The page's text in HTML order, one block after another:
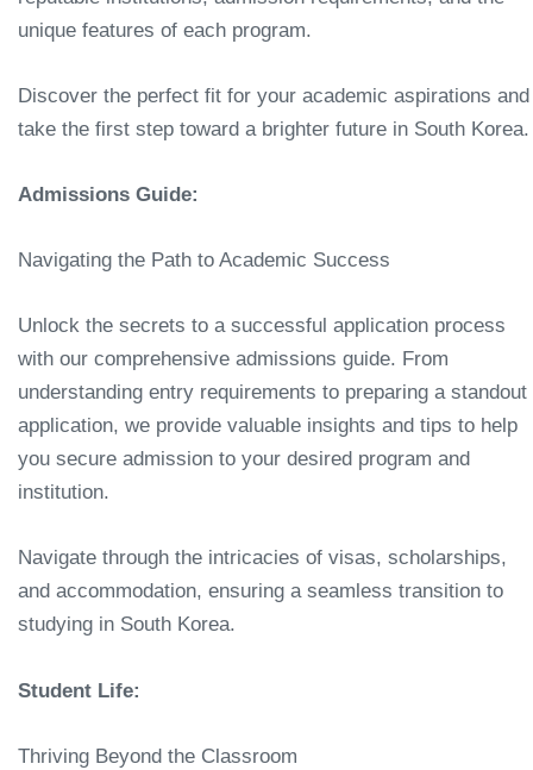
unique features of each program.
Discover the perfect fit for your academic aspirations and
take the first step toward a brighter future in South Korea.
Admissions Guide:
Navigating the Path to Academic Success
Unlock the secrets to a successful application process
with our comprehensive admissions guide. From
understanding entry requirements to preparing a standout
application, we provide valuable insights and tips to help
you secure admission to your desired program and
institution.
Navigate through the intricacies of visas, scholarships,
and accommodation, ensuring a seamless transition to
studying in South Korea.
Student Life:
Thriving Beyond the Classroom